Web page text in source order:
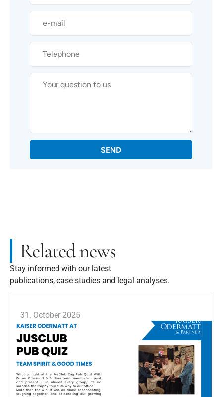
SEND
Related news
Stay informed with our latest
publications, case studies and legal analyses.
31. October 2025